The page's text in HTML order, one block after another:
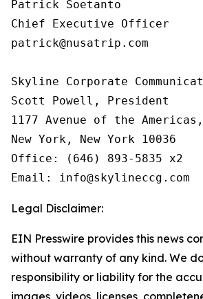
Patrick Soetanto
Chief Executive Officer
patrick@nusatrip.com
Skyline Corporate
Scott Powell, President
1177 Avenue of the
New York, New York 10036
Office: (646) 893-5835 x2
Email: info@skylineccg.com
Legal Disclaimer:
EIN Presswire provides this news
without warranty of any kind. We
responsibility or liability for the
images, videos, licenses,